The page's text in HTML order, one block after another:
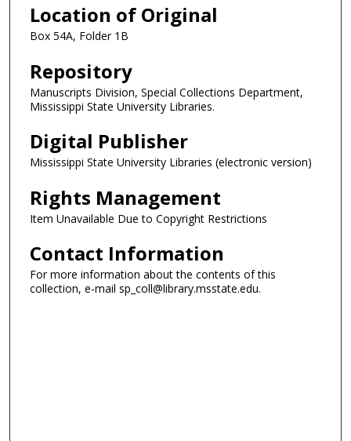
Location of Original
Box 54A, Folder 1B
Repository
Manuscripts Division, Special Collections Department,
Mississippi State University Libraries.
Digital Publisher
Mississippi State University Libraries (electronic version)
Rights Management
Item Unavailable Due to Copyright Restrictions
Contact Information
For more information about the contents of this
collection, e-mail sp_coll@library.msstate.edu.